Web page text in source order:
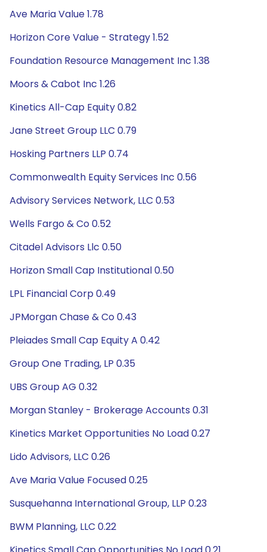
Ave Maria Value 1.78
Horizon Core Value - Strategy 1.52
Foundation Resource Management Inc 1.38
Moors & Cabot Inc 1.26
Kinetics All-Cap Equity 0.82
Jane Street Group LLC 0.79
Hosking Partners LLP 0.74
Commonwealth Equity Services Inc 0.56
Advisory Services Network, LLC 0.53
Wells Fargo & Co 0.52
Citadel Advisors Llc 0.50
Horizon Small Cap Institutional 0.50
LPL Financial Corp 0.49
JPMorgan Chase & Co 0.43
Pleiades Small Cap Equity A 0.42
Group One Trading, LP 0.35
UBS Group AG 0.32
Morgan Stanley - Brokerage Accounts 0.31
Kinetics Market Opportunities No Load 0.27
Lido Advisors, LLC 0.26
Ave Maria Value Focused 0.25
Susquehanna International Group, LLP 0.23
BWM Planning, LLC 0.22